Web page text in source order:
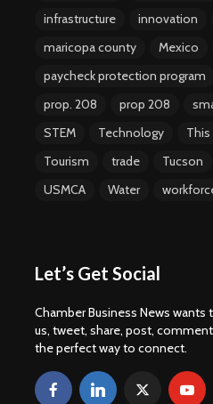
infrastructure
innovation
maricopa county
Mexico
paycheck protection program
prop. 208
prop 208
STEM
Technology
This
Tourism
trade Tucson
USMCA
Water
Let’s Get Social
Chamber Business News
us, tweet, share, post,
the perfect way to connect.